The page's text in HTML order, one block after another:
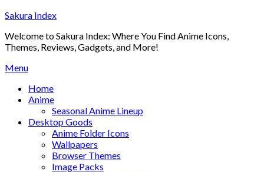
Skip
content
Sakura Index
Welcome to Sakura Index: Where You Find Anime Icons,
Themes, Reviews, Gadgets, and More!
Menu
Home
Anime
Seasonal Anime Lineup
Desktop Goods
Anime Folder Icons
Wallpapers
Browser Themes
Image Packs